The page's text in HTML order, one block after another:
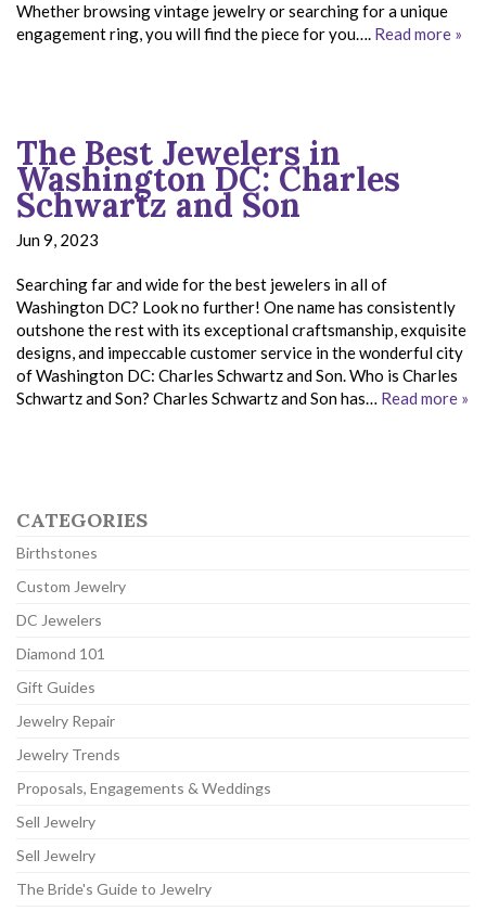
Whether browsing vintage jewelry or searching for a unique
engagement ring, you will find the piece for you…. Read more »
The Best Jewelers in
Washington DC: Charles
Schwartz and Son
Jun 9, 2023
Searching far and wide for the best jewelers in all of
Washington DC? Look no further! One name has consistently
outshone the rest with its exceptional craftsmanship, exquisite
designs, and impeccable customer service in the wonderful city
of Washington DC: Charles Schwartz and Son. Who is Charles
Schwartz and Son? Charles Schwartz and Son has… Read more »
CATEGORIES
Birthstones
Custom Jewelry
DC Jewelers
Diamond 101
Gift Guides
Jewelry Repair
Jewelry Trends
Proposals, Engagements & Weddings
Sell Jewelry
Sell Jewelry
The Bride's Guide to Jewelry